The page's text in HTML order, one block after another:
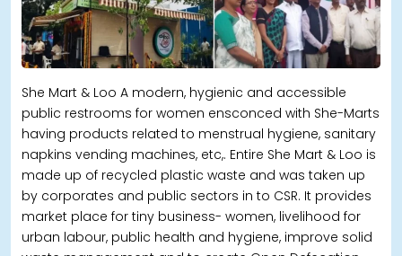
She Mart & Loo A modern, hygienic and accessible
public restrooms for women ensconced with She-Marts
having products related to menstrual hygiene, sanitary
napkins vending machines, etc,. Entire She Mart & Loo is
made up of recycled plastic waste and was taken up
by corporates and public sectors in to CSR. It provides
market place for tiny business- women, livelihood for
urban labour, public health and hygiene, improve solid